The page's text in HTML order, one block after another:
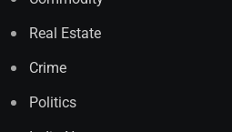
Real Estate
Crime
Politics